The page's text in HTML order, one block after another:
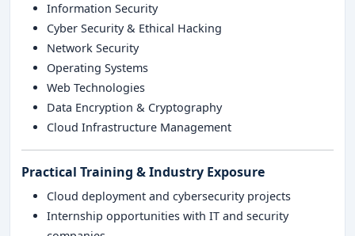
Information Security
Cyber Security & Ethical Hacking
Network Security
Operating Systems
Web Technologies
Data Encryption & Cryptography
Cloud Infrastructure Management
Practical Training & Industry Exposure
Cloud deployment and cybersecurity projects
Internship opportunities with IT and security